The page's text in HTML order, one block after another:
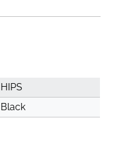
HIPS
Black